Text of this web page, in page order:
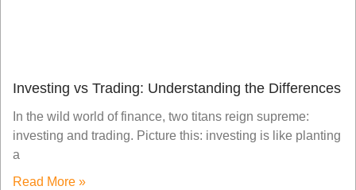
Investing vs Trading: Understanding the Differences
In the wild world of finance, two titans reign supreme:
investing and trading. Picture this: investing is like planting
a
Read More »